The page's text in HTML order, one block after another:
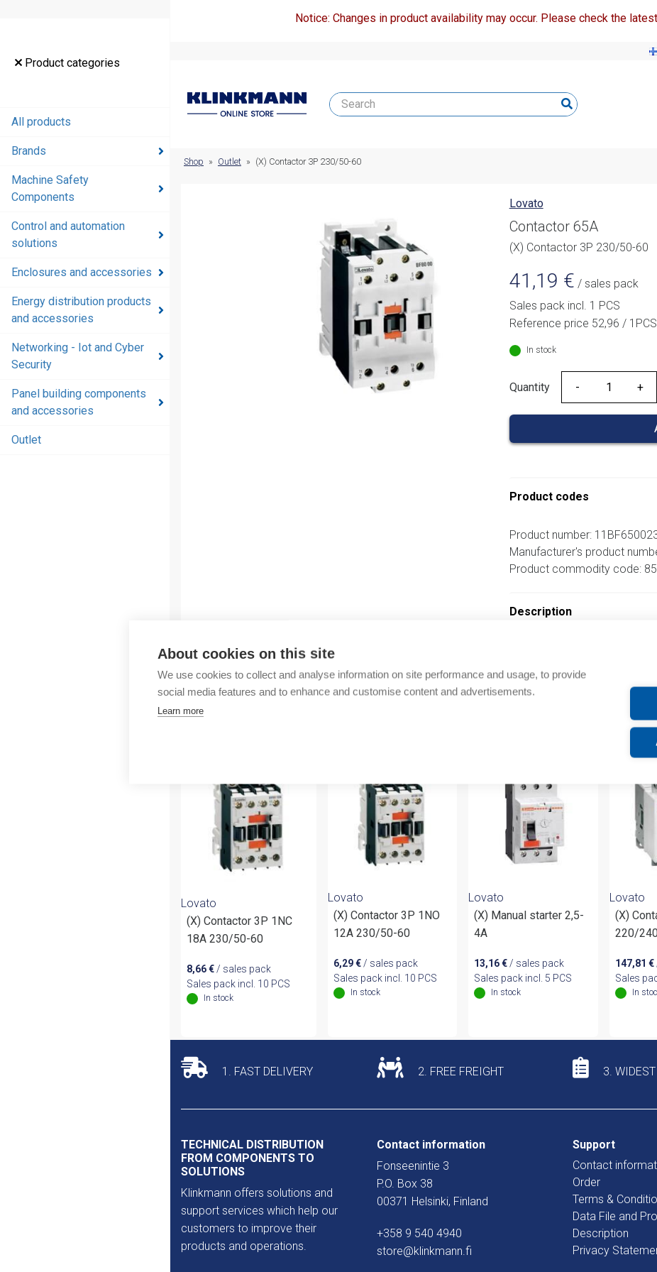
About cookies on this site
We use cookies to collect and analyse information on site performance and usage, to provide
social media features and to enhance and customise content and advertisements.
Learn more
Product categories
All products
Brands
Machine Safety
Components
Control and automation
solutions
Enclosures and accessories
Energy distribution products
and accessories
Networking - Iot and Cyber
Security
Panel building components
and accessories
Outlet
Notice: Changes in product availability may occur. Please check the
Shop » Outlet » (X) Contactor 3P 230/50-60
Lovato
Contactor 65A
(X) Contactor 3P 230/50-60
41,19 € / sales pack
Sales pack incl. 1 PCS
Reference price 52,96 / 1PCS
In stock
Quantity
Quantity
Product codes
Product number:
Manufacturer's product
Product commodity code:
Description
Attachments
Lovato
(X) Contactor 3P 1NC
18A 230/50-60
8,66€ / sales pack
Sales pack incl. 10 PCS
In stock
Lovato
(X) Contactor 3P 1NO
12A 230/50-60
6,29€/ sales pack
Sales pack incl. 10 PCS
In stock
Lovato
(X) Manual starter 2,5-
4A
13,16€ / sales pack
Sales pack incl. 5 PCS
In stock
Lovato
(X)
220/
147,81€
Sales
In
1. FAST DELIVERY 2. FREE FREIGHT 3.
TECHNICAL DISTRIBUTION
FROM COMPONENTS TO
SOLUTIONS
Klinkmann offers solutions and
support services which help our
customers to improve their
products and operations.
Contact information
Fonseenintie 3
P.O. Box 38
00371 Helsinki, Finland
+358 9 540 4940
store@klinkmann.fi
Support
Contact
Order
Terms &
Data File and
Description
Privacy